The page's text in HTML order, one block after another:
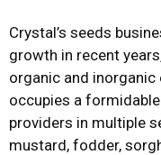
Crystal’s seeds
growth in recent
organic and
occupies a
providers in multiple
mustard, fodder,